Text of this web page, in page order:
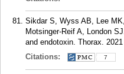
Sikdar S, Wyss AB, Lee MK,
Motsinger-Reif A, London
and endotoxin. Thorax.
Citations:
7